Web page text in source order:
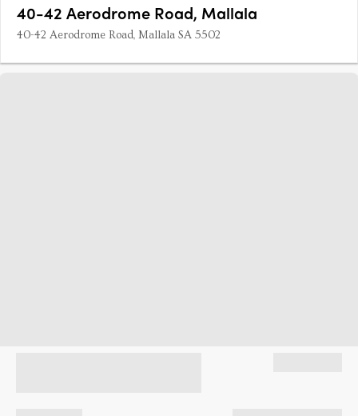
40-42 Aerodrome Road, Mallala
40-42 Aerodrome Road, Mallala SA 5502